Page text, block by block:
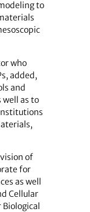
to
who
added,
and
well as to
of
for
as well
Cellular